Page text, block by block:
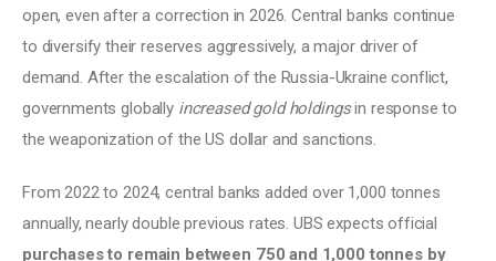
open, even after a correction in 2026. Central banks continue
to diversify their reserves aggressively, a major driver of
demand. After the escalation of the Russia-Ukraine conflict,
governments globally increased gold holdings in response to
the weaponization of the US dollar and sanctions.
From 2022 to 2024, central banks added over 1,000 tonnes
annually, nearly double previous rates. UBS expects official
purchases to remain between 750 and 1,000 tonnes by